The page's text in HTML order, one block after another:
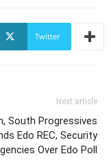
Twitter
Next article
South Progressives
Edo REC, Security
Over Edo Poll